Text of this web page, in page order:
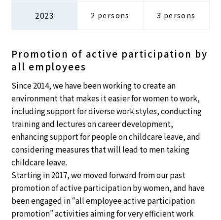
2023 2 persons 3 persons
Promotion of active participation by
all employees
Since 2014, we have been working to create an
environment that makes it easier for women to work,
including support for diverse work styles, conducting
training and lectures on career development,
enhancing support for people on childcare leave, and
considering measures that will lead to men taking
childcare leave.
Starting in 2017, we moved forward from our past
promotion of active participation by women, and have
been engaged in “all employee active participation
promotion” activities aiming for very efficient work